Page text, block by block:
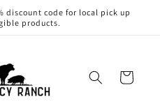
discount code for local pick up
products.
Cart